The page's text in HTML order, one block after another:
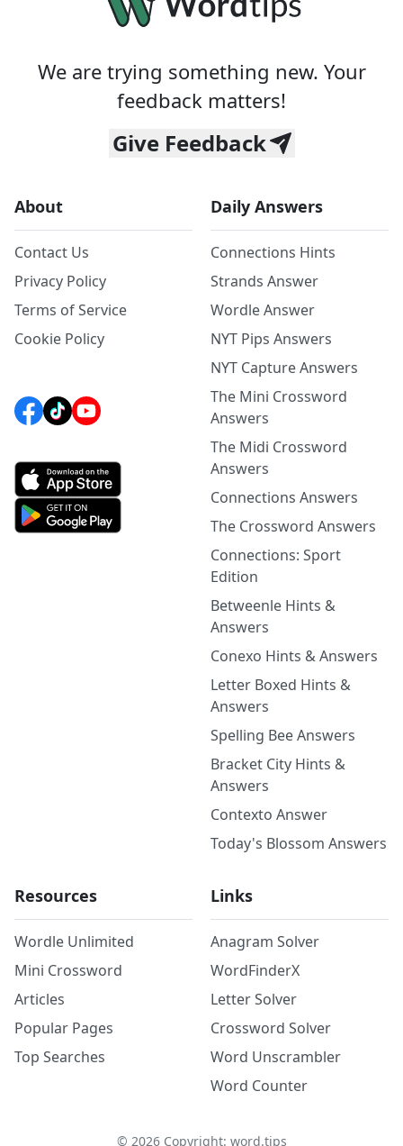
We are trying something new. Your
feedback matters!
Give Feedback
About
Contact Us
Privacy Policy
Terms of Service
Cookie Policy
Daily Answers
Connections Hints
Strands Answer
Wordle Answer
NYT Pips Answers
NYT Capture Answers
The Mini Crossword
Answers
The Midi Crossword
Answers
Connections Answers
The Crossword Answers
Connections: Sport
Edition
Betweenle Hints &
Answers
Conexo Hints & Answers
Letter Boxed Hints &
Answers
Spelling Bee Answers
Bracket City Hints &
Answers
Contexto Answer
Today's Blossom Answers
Resources
Wordle Unlimited
Mini Crossword
Articles
Popular Pages
Top Searches
Links
Anagram Solver
WordFinderX
Letter Solver
Crossword Solver
Word Unscrambler
Word Counter
© 2026Copyright: word.tips